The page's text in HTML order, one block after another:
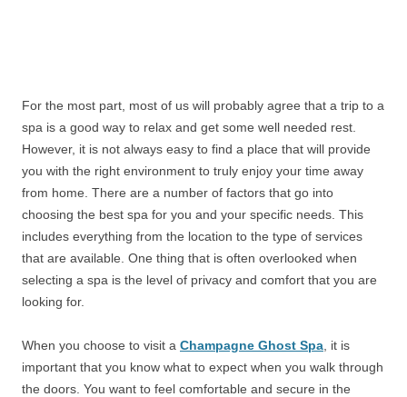
For the most part, most of us will probably agree that a trip to a
spa is a good way to relax and get some well needed rest.
However, it is not always easy to find a place that will provide
you with the right environment to truly enjoy your time away
from home. There are a number of factors that go into
choosing the best spa for you and your specific needs. This
includes everything from the location to the type of services
that are available. One thing that is often overlooked when
selecting a spa is the level of privacy and comfort that you are
looking for.
When you choose to visit a Champagne Ghost Spa , it is
important that you know what to expect when you walk through
the doors. You want to feel comfortable and secure in the